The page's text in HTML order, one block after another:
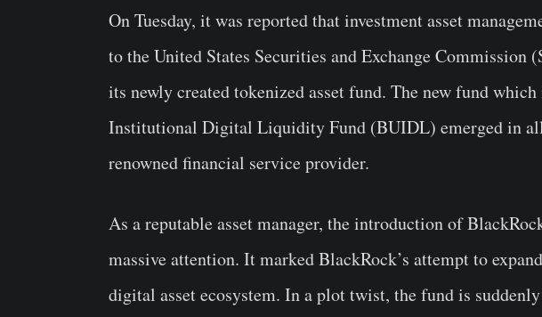
On Tuesday, it was reported that investment asset
to the United States Securities and Exchange Commission
its newly created tokenized asset fund. The new fund
Institutional Digital Liquidity Fund (BUIDL) emerged in
renowned financial service provider.
As a reputable asset manager, the introduction of
massive attention. It marked BlackRock’s attempt to
digital asset ecosystem. In a plot twist, the fund is